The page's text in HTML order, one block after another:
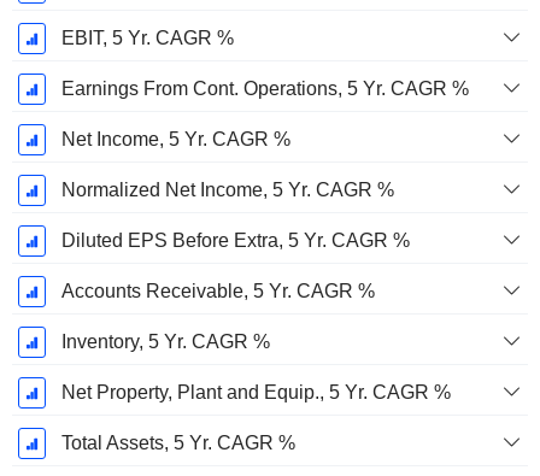
EBIT, 5 Yr. CAGR %
Earnings From Cont. Operations, 5 Yr. CAGR %
Net Income, 5 Yr. CAGR %
Normalized Net Income, 5 Yr. CAGR %
Diluted EPS Before Extra, 5 Yr. CAGR %
Accounts Receivable, 5 Yr. CAGR %
Inventory, 5 Yr. CAGR %
Net Property, Plant and Equip., 5 Yr. CAGR %
Total Assets, 5 Yr. CAGR %